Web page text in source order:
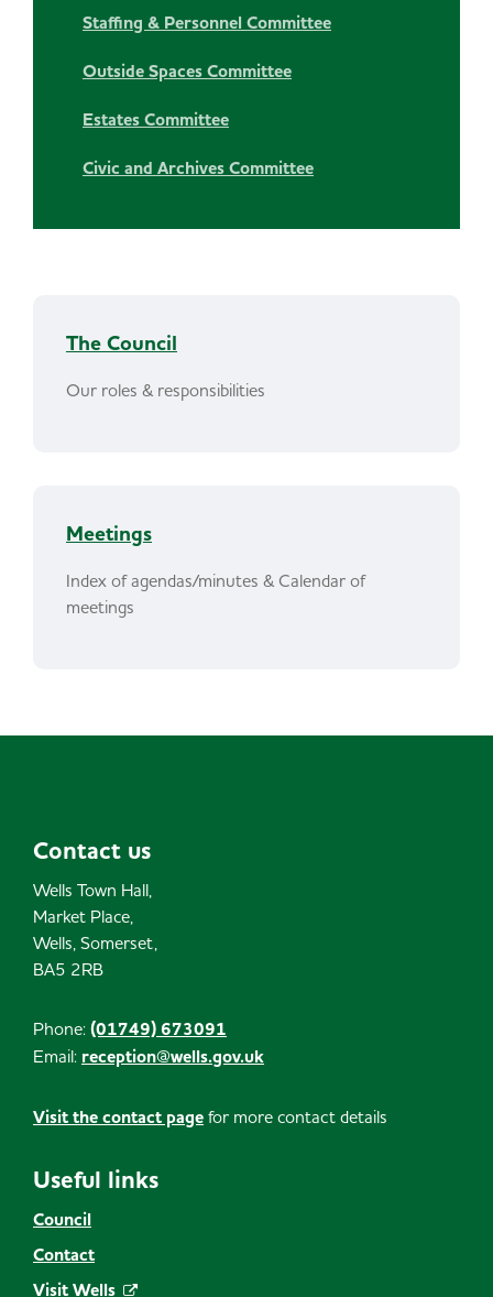
Staffing & Personnel Committee
Outside Spaces Committee
Estates Committee
Civic and Archives Committee
The Council
Our roles & responsibilities
Meetings
Index of agendas/minutes & Calendar of
meetings
Contact us
Wells Town Hall,
Market Place,
Wells, Somerset,
BA5 2RB
Phone: (01749) 673091
Email: reception@wells.gov.uk
Visit the contact page for more contact details
Useful links
Council
Contact
Visit Wells